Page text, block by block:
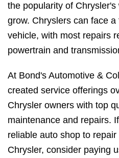
the popularity of
grow. Chryslers can face
vehicle, with most repairs
powertrain and
At Bond's Automotive &
created service offerings
Chrysler owners with top
maintenance and repairs.
reliable auto shop to
Chrysler, consider paying